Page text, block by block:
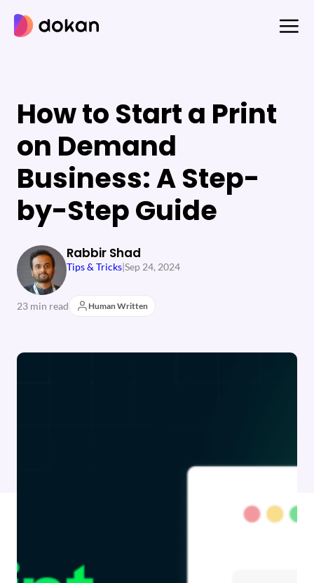
content
How to Start a Print
on Demand
Business: A Step-
by-Step Guide
Rabbir Shad
Tips & Tricks|Sep 24, 2024
23 min read Human Written